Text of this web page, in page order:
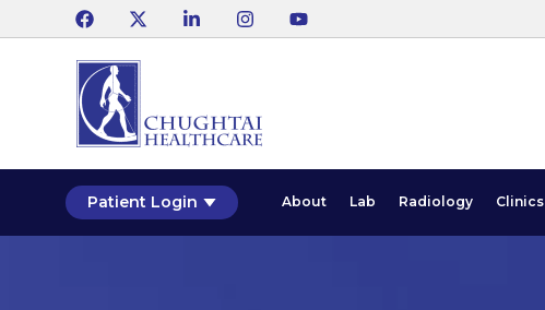
Patient Login About Lab Radiology Clinics